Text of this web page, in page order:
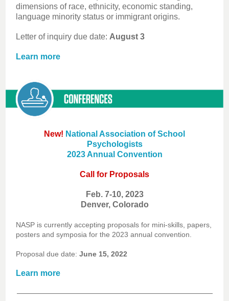
dimensions of race, ethnicity, economic standing,
language minority status or immigrant origins.
Letter of inquiry due date: August 3
Learn more
New! National Association of School
Psychologists
2023 Annual Convention
Call for Proposals
Feb. 7-10, 2023
Denver, Colorado
NASP is currently accepting proposals for mini-skills, papers,
posters and symposia for the 2023 annual convention.
Proposal due date: June 15, 2022
Learn more